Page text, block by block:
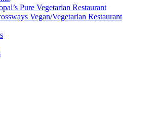
Pure Vegetarian Restaurant
Vegan/Vegetarian Restaurant